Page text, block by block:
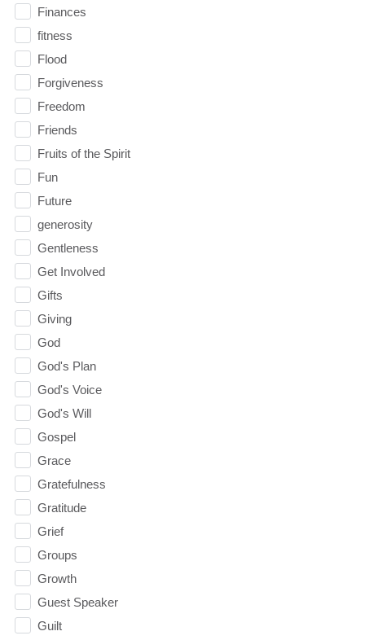
Finances
fitness
Flood
Forgiveness
Freedom
Friends
Fruits of the Spirit
Fun
Future
generosity
Gentleness
Get Involved
Gifts
Giving
God
God's Plan
God's Voice
God's Will
Gospel
Grace
Gratefulness
Gratitude
Grief
Groups
Growth
Guest Speaker
Guilt